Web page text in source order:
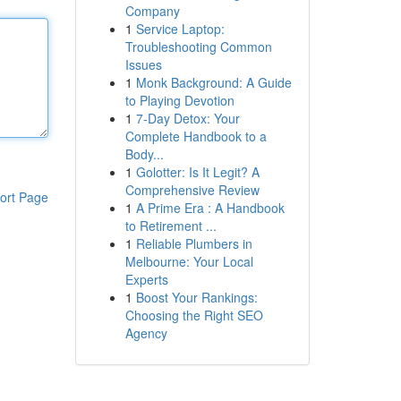
Page
Company
1 Service Laptop:
Troubleshooting Common
Issues
1 Monk Background: A Guide
to Playing Devotion
1 7-Day Detox: Your
Complete Handbook to a
Body...
1 Golotter: Is It Legit? A
Comprehensive Review
1 A Prime Era : A Handbook
to Retirement ...
1 Reliable Plumbers in
Melbourne: Your Local
Experts
1 Boost Your Rankings:
Choosing the Right SEO
Agency